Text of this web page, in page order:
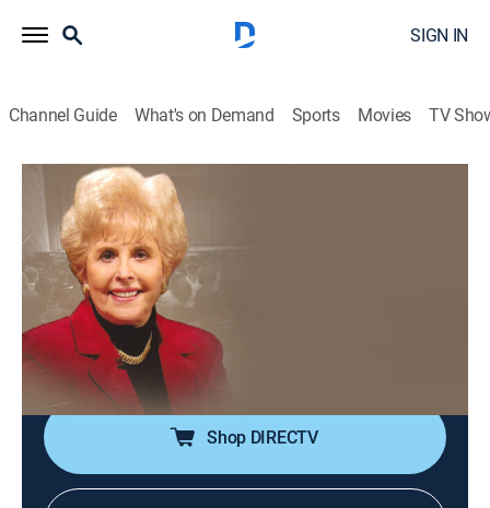
SIGN IN
Channel Guide What's on Demand Sports Movies TV
The Prophetic Whisper with Aquilla Nash
The Prophetic Whisper with Aquilla
Nash
Religious|2026
Aquila Nash helps devotees draw closer to God by
sharing teachings found in the Bible while also
featuring testimonies from various people.
Shop DIRECTV